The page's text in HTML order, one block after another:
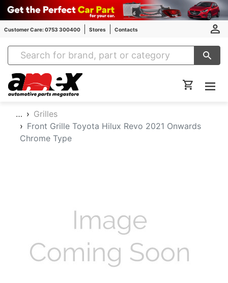
Customer Care: 0753 300400 Stores Contacts
Amex Auto Parts
…
Grilles
Front Grille Toyota Hilux Revo 2021 Onwards
Chrome Type